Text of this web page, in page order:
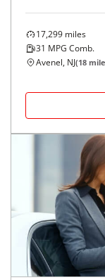
17,299 miles
31 MPG Comb.
Avenel, NJ(18